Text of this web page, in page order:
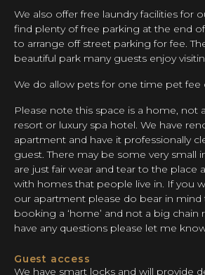
We also offer free laundry facilities for
find plenty of free parking at the end
to arrange off street parking for fee.
beautiful park many guests enjoy
We do allow pets for one time pet fee
Please note this space is a home, not
resort or luxury spa hotel. We have
apartment and have it professionally
guest. There may be some very small
are just fair wear and tear to the place
with homes that people live in. If you
our apartment please do bear in mind
booking a ‘home’ and not a big chain
have any questions please let me
Guest access
We have smart locks and will provide